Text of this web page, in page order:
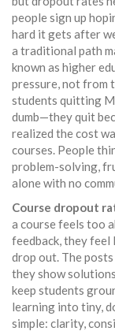
people sign up
hard it gets after
a traditional path
known as higher
pressure, not from
students quitting
dumb—they quit
realized the cost
courses. People
problem-solving,
alone with no
Course dropout
a course feels too
feedback, they feel
drop out. The
they show
keep students
learning into tiny,
simple: clarity,